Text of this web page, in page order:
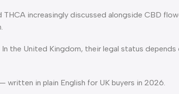
increasingly discussed alongside CBD
the United Kingdom, their legal status
written in plain English for UK buyers in 2026.